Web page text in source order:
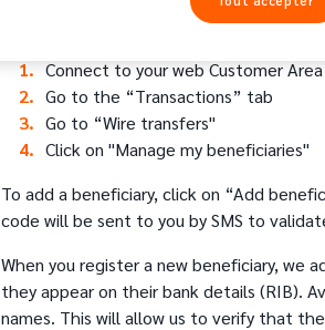
To manage your beneficiaries:
Connect to your web Customer
Go to the “Transactions” tab
Go to “Wire transfers"
Click on "Manage my beneficiaries"
To add a beneficiary, click on “Add
code will be sent to you by SMS to
When you register a new beneficiary, we
they appear on their bank details (RIB).
names. This will allow us to verify that